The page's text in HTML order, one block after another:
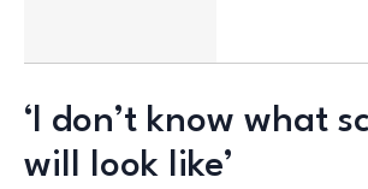
‘I don’t know what
will look like’